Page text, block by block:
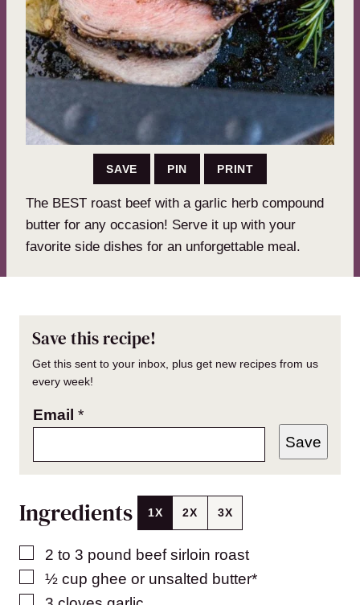
SAVE PIN PRINT
The BEST roast beef with a garlic herb compound
butter for any occasion! Serve it up with your
favorite side dishes for an unforgettable meal.
Save this recipe!
Get this sent to your inbox, plus get new recipes from us
every week!
Email *
Save
Ingredients 1X 2X 3X
▢
2 to 3 pound beef sirloin roast
▢
½ cup ghee or unsalted butter*
▢